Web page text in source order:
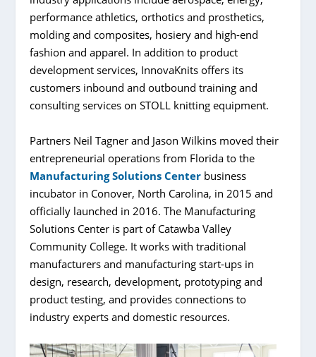
performance athletics, orthotics and prosthetics,
molding and composites, hosiery and high-end
fashion and apparel. In addition to product
development services, InnovaKnits offers its
customers inbound and outbound training and
consulting services on STOLL knitting equipment.
Partners Neil Tagner and Jason Wilkins moved their
entrepreneurial operations from Florida to the
Manufacturing Solutions Center business
incubator in Conover, North Carolina, in 2015 and
officially launched in 2016. The Manufacturing
Solutions Center is part of Catawba Valley
Community College. It works with traditional
manufacturers and manufacturing start-ups in
design, research, development, prototyping and
product testing, and provides connections to
industry experts and domestic resources.